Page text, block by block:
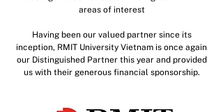
areas of interest
Having been our valued partner since its
inception, RMIT University Vietnam is once again
our Distinguished Partner this year and provided
us with their generous financial sponsorship.